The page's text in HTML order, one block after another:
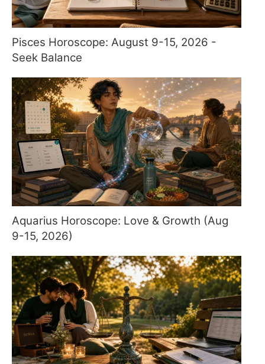
Pisces Horoscope: August 9-15, 2026 -
Seek Balance
Aquarius Horoscope: Love & Growth (Aug
9-15, 2026)